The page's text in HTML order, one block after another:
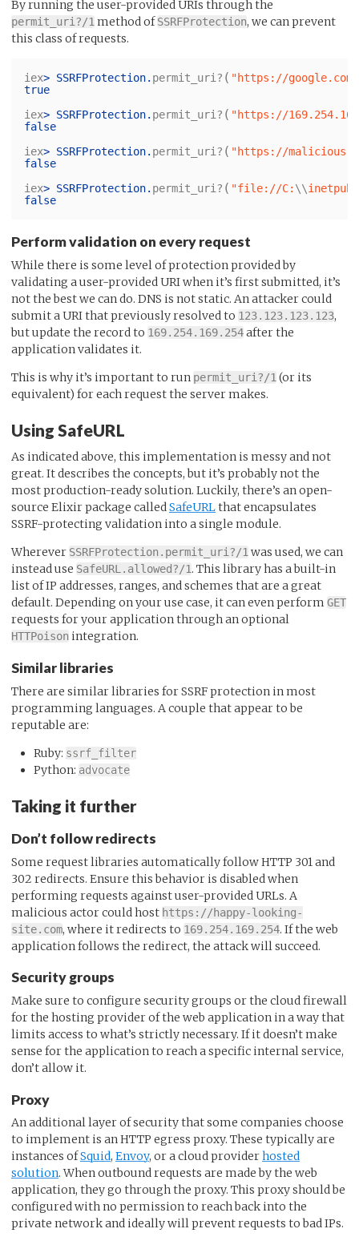
By running the user-provided URIs through the
permit_uri?/1 method ofSSRFProtection, we can prevent
this class of requests.
iex> SSRFProtection. permit_uri? ( "https://google.com/
true
iex> SSRFProtection. permit_uri? ( "https://
false
iex> SSRFProtection. permit_uri? ( "https://
false
iex> SSRFProtection. permit_uri? ( "file://C: \\inetpub
false
Perform validation on every request
While there is some level of protection provided by
validating a user-provided URI when it’s first submitted, it’s
not the best we can do. DNS is not static. An attacker could
submit a URI that previously resolved to 123.123.123.123,
but update the record to 169.254.169.254after the
application validates it.
This is why it’s important to run permit_uri?/1 (or its
equivalent) for each request the server makes.
Using SafeURL
As indicated above, this implementation is messy and not
great. It describes the concepts, but it’s probably not the
most production-ready solution. Luckily, there’s an open-
source Elixir package calledSafeURLthat encapsulates
SSRF-protecting validation into a single module.
Wherever SSRFProtection.permit_uri?/1was used, we can
instead use SafeURL.allowed?/1. This library has a built-in
list of IP addresses, ranges, and schemes that are a great
default. Depending on your use case, it can even perform GET
requests for your application through an optional
HTTPoison integration.
Similar libraries
There are similar libraries for SSRF protection in most
programming languages. A couple that appear to be
reputable are:
Ruby: ssrf_filter
Python: advocate
Taking it further
Don’t follow redirects
Some request libraries automatically follow HTTP 301 and
302 redirects. Ensure this behavior is disabled when
performing requests against user-provided URLs. A
malicious actor could host https://happy-looking-
site.com, where it redirects to 169.254.169.254. If the web
application follows the redirect, the attack will succeed.
Security groups
Make sure to configure security groups or the cloud firewall
for the hosting provider of the web application in a way that
limits access to what’s strictly necessary. If it doesn’t make
sense for the application to reach a specific internal service,
don’t allow it.
Proxy
An additional layer of security that some companies choose
to implement is an HTTP egress proxy. These typically are
instances ofSquid, Envoy, or a cloud providerhosted
solution. When outbound requests are made by the web
application, they go through the proxy. This proxy should be
configured with no permission to reach back into the
private network and ideally will prevent requests to bad IPs.